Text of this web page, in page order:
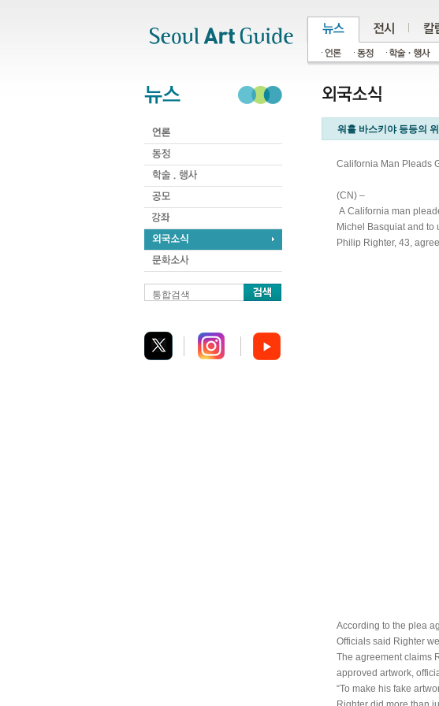
통합검색
워홀 바스키야 등등의
California Man Pleads
(CN) –
A California man
Michel Basquiat and
Philip Righter, 43,
According to the plea
Officials said Righter
The agreement claims
approved artwork,
“To make his fake